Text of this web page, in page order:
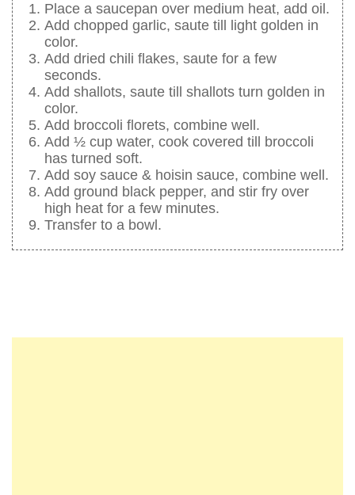
Place a saucepan over medium heat, add oil.
Add chopped garlic, saute till light golden in
color.
Add dried chili flakes, saute for a few
seconds.
Add shallots, saute till shallots turn golden in
color.
Add broccoli florets, combine well.
Add ½ cup water, cook covered till broccoli
has turned soft.
Add soy sauce & hoisin sauce, combine well.
Add ground black pepper, and stir fry over
high heat for a few minutes.
Transfer to a bowl.